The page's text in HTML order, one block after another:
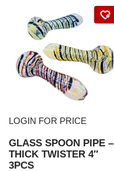
LOGIN FOR PRICE
GLASS SPOON PIPE –
THICK TWISTER 4″
3PCS